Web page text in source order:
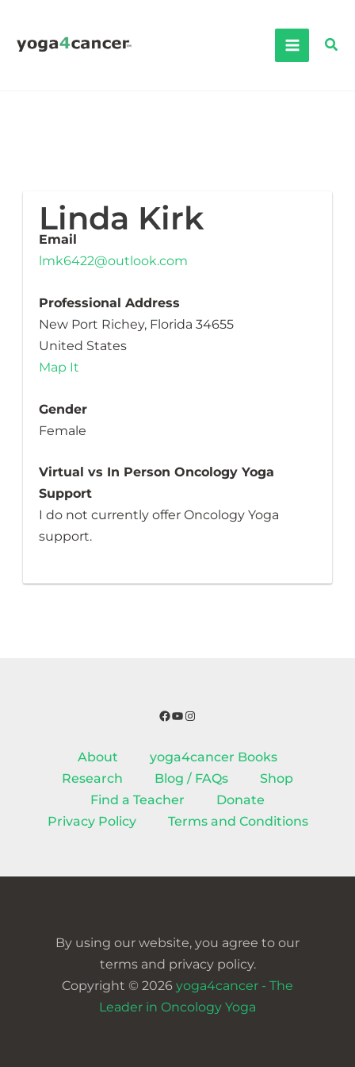
content
Linda Kirk
Email
lmk6422@outlook.com
Professional Address
New Port Richey, Florida 34655
United States
Map It
Gender
Female
Virtual vs In Person Oncology Yoga
Support
I do not currently offer Oncology Yoga
support.
Facebook
YouTube
Instagram
About
yoga4cancer Books
Research
Blog / FAQs
Shop
Find a Teacher
Donate
Privacy Policy
Terms and Conditions
By using our website, you agree to our
terms and privacy policy.
Copyright © 2026 yoga4cancer - The
Leader in Oncology Yoga